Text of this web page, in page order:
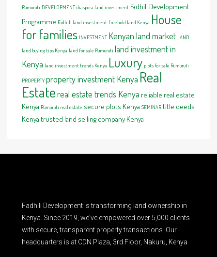
Rumuruti DEVELOPMENT diaspora land investment Fadhili Development
Programme Fadhili land investment freehold land Kenya House
for families INVESTMENT Kenyan land market LAND
land buying tips Kenya land for sale Rumuruti land investment in
Kenya land investment trends Kenya Luxury plots for sale Rumuruti
PROPERTY property investment Kenya Real
Estatereal estate trends Kenya reliable real estate
Kenya Rumuruti real estate secure plots Kenya SEMINAR title deeds
Kenya trusted land selling company Kenya
Fadhili Development is transforming land ownership in
Kenya. Since 2019, we've empowered over 5,000 clients
with secure, transparent property transactions. Our
headquarters is at CDN Plaza, 3rd Floor, Nakuru, Kenya.